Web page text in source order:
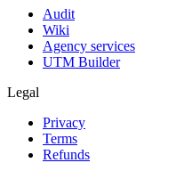
Audit
Wiki
Agency services
UTM Builder
Legal
Privacy
Terms
Refunds